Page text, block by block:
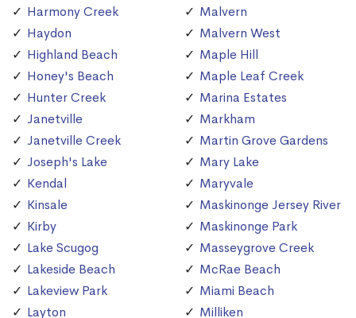
Harmony Creek
Haydon
Highland Beach
Honey's Beach
Hunter Creek
Janetville
Janetville Creek
Joseph's Lake
Kendal
Kinsale
Kirby
Lake Scugog
Lakeside Beach
Lakeview Park
Layton
Malvern
Malvern West
Maple Hill
Maple Leaf Creek
Marina Estates
Markham
Martin Grove Gardens
Mary Lake
Maryvale
Maskinonge Jersey River
Maskinonge Park
Masseygrove Creek
McRae Beach
Miami Beach
Milliken